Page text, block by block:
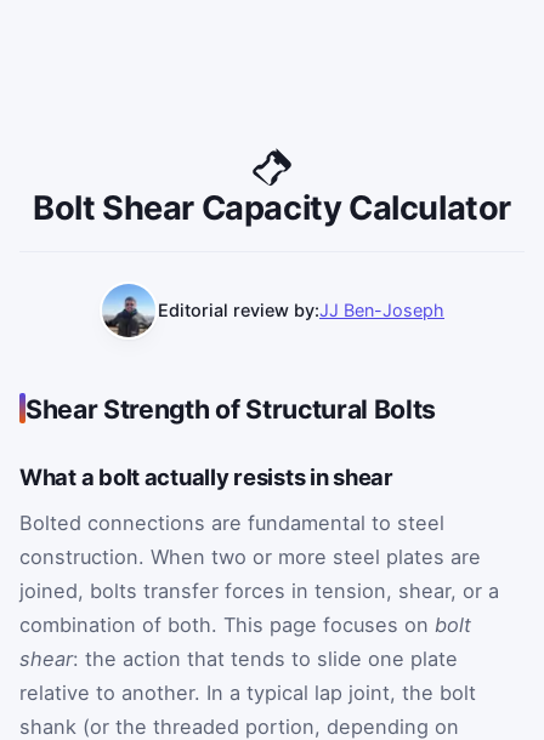
Bolt Shear Capacity Calculator
Editorial review by:JJ Ben-Joseph
Shear Strength of Structural Bolts
What a bolt actually resists in shear
Bolted connections are fundamental to steel
construction. When two or more steel plates are
joined, bolts transfer forces in tension, shear, or a
combination of both. This page focuses on bolt
shear: the action that tends to slide one plate
relative to another. In a typical lap joint, the bolt
shank (or the threaded portion, depending on